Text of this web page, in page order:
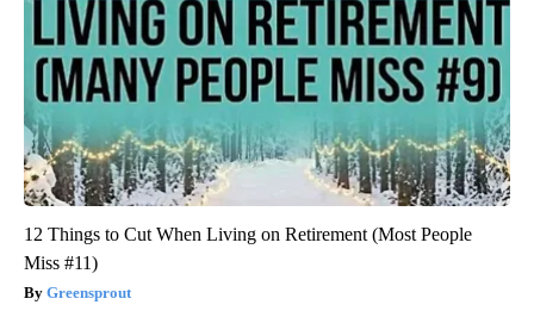
12 Things to Cut When Living on Retirement (Most People
Miss #11)
Greensprout